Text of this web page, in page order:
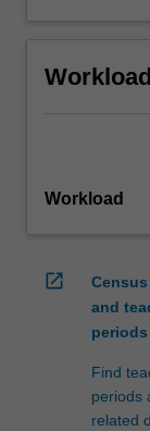
Workload
open_in_new
and
periods
Find
periods
related